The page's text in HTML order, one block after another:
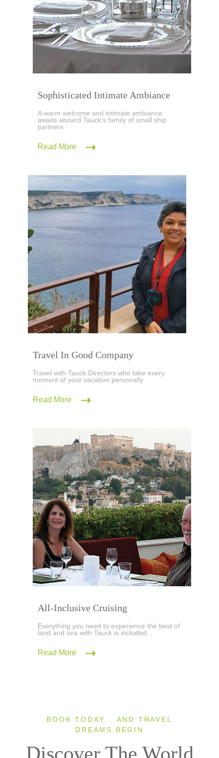
Sophisticated Intimate Ambiance
A warm welcome and intimate ambiance
awaits aboard Tauck's family of small ship
partners
Read More
Travel In Good Company
Travel with Tauck Directors who take every
moment of your vacation personally
Read More
All-Inclusive Cruising
Everything you need to experience the best of
land and sea with Tauck is included...
Read More
BOOK TODAY... AND TRAVEL
DREAMS BEGIN